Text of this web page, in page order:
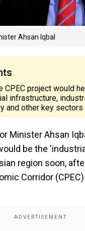
Ahsan Iqbal
CPEC project would
infrastructure,
and other key sectors
Minister Ahsan
be the
region soon,
Corridor